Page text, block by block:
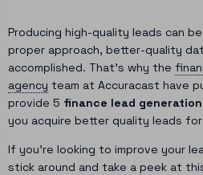
Producing high-quality leads can
proper approach, better-quality
accomplished. That’s why the
agency team at Accuracast have
provide 5 finance lead generation
you acquire better quality leads
If you’re looking to improve your
stick around and take a peek at